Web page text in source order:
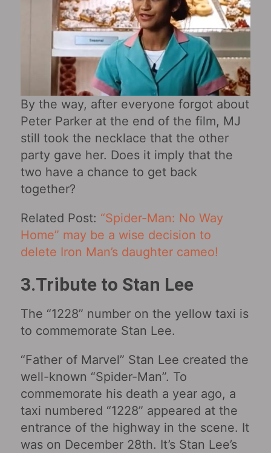
By the way, after everyone forgot about
Peter Parker at the end of the film, MJ
still took the necklace that the other
party gave her. Does it imply that the
two have a chance to get back
together?
Related Post: “Spider-Man: No Way
Home” may be a wise decision to
delete Iron Man’s daughter cameo!
3.Tribute to Stan Lee
The “1228” number on the yellow taxi is
to commemorate Stan Lee.
“Father of Marvel” Stan Lee created the
well-known “Spider-Man”. To
commemorate his death a year ago, a
taxi numbered “1228” appeared at the
entrance of the highway in the scene. It
was on December 28th. It’s Stan Lee’s